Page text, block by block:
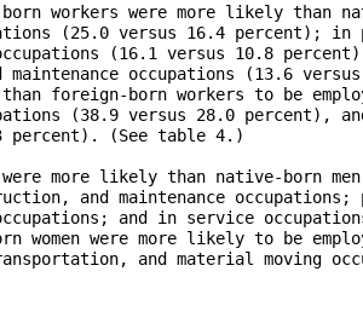
workers were more likely than
(25.0 versus 16.4 percent);
(16.1 versus 10.8
occupations (13.6
foreign-born workers to be
(38.9 versus 28.0 percent),
percent). (See table 4.)
were more likely than native-born
and maintenance
and in service
women were more likely to be
and material moving